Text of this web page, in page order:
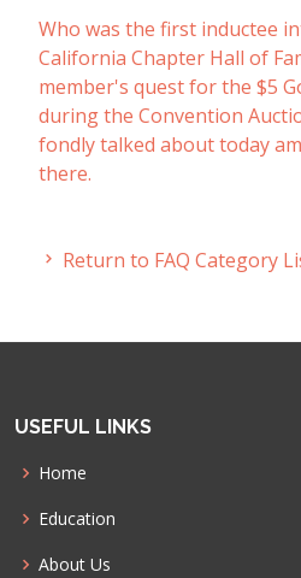
Who was the first inductee
California Chapter Hall of
member's quest for the $5
during the Convention
fondly talked about today
there.
Return to FAQ Category
USEFUL LINKS
Home
Education
About Us